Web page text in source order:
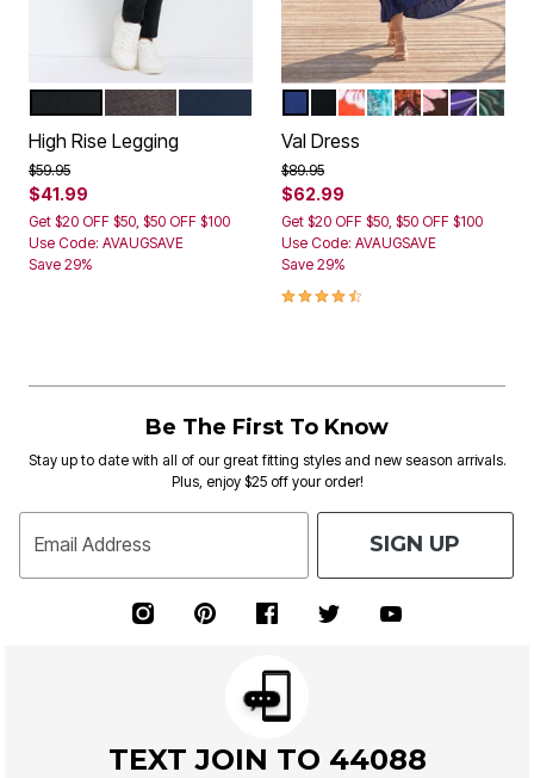
Color Options
CHARCOAL
High Rise Legging
Price reduced from
$59.95to
$41.99
Get $20 OFF $50, $50 OFF $100
Use Code: AVAUGSAVE
Save 29%
Color Options
BLACK
CAMELLIA
AQUAMARINE
CLAY PAISLEY
CABANA
PURPLE
Val Dress
Price reduced from
$89.95to
$62.99
Get $20 OFF $50, $50 OFF $100
Use Code: AVAUGSAVE
Save 29%
4.5 out of 5 Customer Rating
Be The First To Know
Stay up to date with all of our great fitting styles and new season arrivals.
Plus, enjoy $25 off your order!
Email Address SIGN UP
TEXT JOIN TO 44088